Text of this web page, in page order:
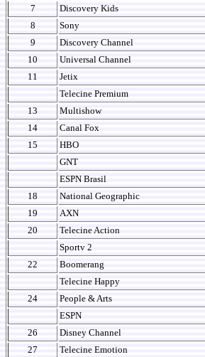
7
Discovery Kids
8
Sony
9
Discovery Channel
10
Universal Channel
11
Jetix
Telecine Premium
13
Multishow
14
Canal Fox
15
HBO
GNT
ESPN Brasil
18
National Geographic
19
AXN
20
Telecine Action
Sportv 2
22
Boomerang
Telecine Happy
24
People & Arts
ESPN
26
Disney Channel
27
Telecine Emotion